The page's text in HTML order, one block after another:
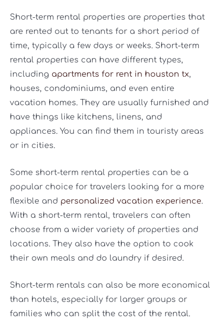
Short-term rental properties are properties that
are rented out to tenants for a short period of
time, typically a few days or weeks. Short-term
rental properties can have different types,
including apartments for rent in houston tx,
houses, condominiums, and even entire
vacation homes. They are usually furnished and
have things like kitchens, linens, and
appliances. You can find them in touristy areas
or in cities.
Some short-term rental properties can be a
popular choice for travelers looking for a more
flexible and personalized vacation experience.
With a short-term rental, travelers can often
choose from a wider variety of properties and
locations. They also have the option to cook
their own meals and do laundry if desired.
Short-term rentals can also be more economical
than hotels, especially for larger groups or
families who can split the cost of the rental.